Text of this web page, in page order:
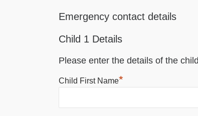
Emergency contact details
Child 1 Details
Please enter the details of the
Child First Name*